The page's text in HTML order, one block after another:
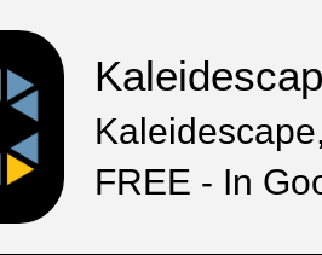
FREE - In